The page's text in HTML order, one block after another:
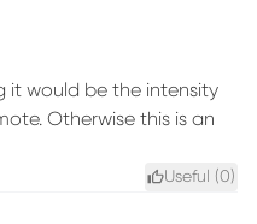
it would be the intensity
Otherwise this is an
Useful (0)